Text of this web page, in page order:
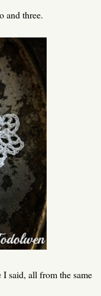
and three.
said, all from the same